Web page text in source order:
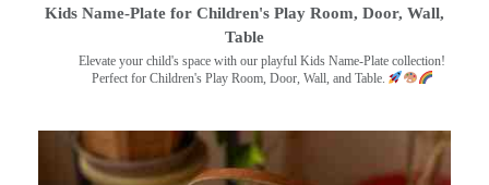
Kids Name-Plate for Children's Play Room, Door, Wall,
Table
Elevate your child's space with our playful Kids Name-Plate collection!
Perfect for Children's Play Room, Door, Wall, and Table.